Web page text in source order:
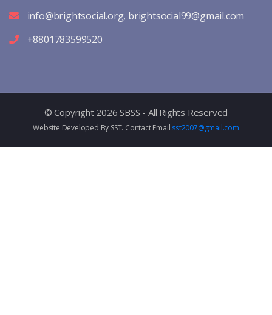
info@brightsocial.org, brightsocial99@gmail.com
+8801783599520
© Copyright 2026 SBSS - All Rights Reserved
Website Developed By SST. Contact Email sst2007@gmail.com